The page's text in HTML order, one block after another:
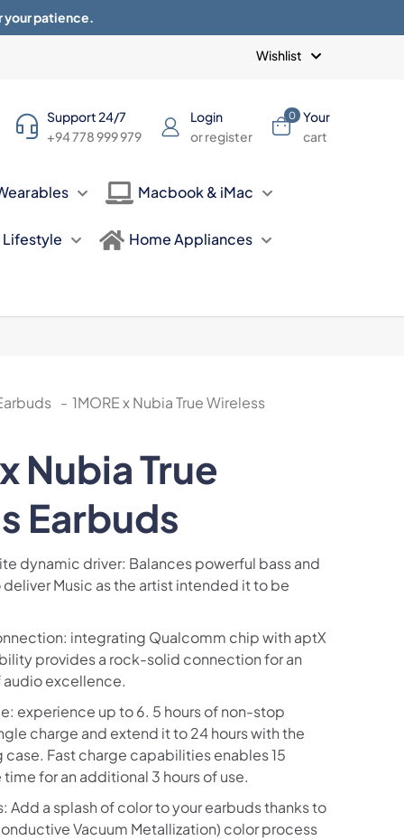
Blogs Privacy Policy
Wishlist
Support 24/7
+94 778 999 979
Login
or register
0
Your
cart
Macbook & iMac
Lifestyle Home Appliances
- 1MORE x Nubia True Wireless
Nubia True
Earbuds
dynamic driver: Balances powerful bass and
Music as the artist intended it to be
integrating Qualcomm chip with aptX
provides a rock-solid connection for an
excellence.
experience up to 6. 5 hours of non-stop
charge and extend it to 24 hours with the
Fast charge capabilities enables 15
for an additional 3 hours of use.
Add a splash of color to your earbuds thanks to
Vacuum Metallization) color process
your patience.